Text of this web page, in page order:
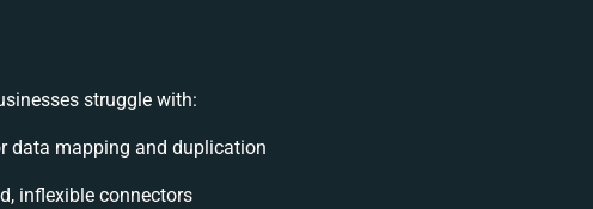
struggle with:
data mapping and duplication
inflexible connectors